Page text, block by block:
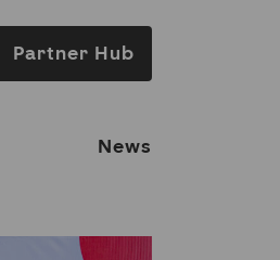
News
Partner Hub